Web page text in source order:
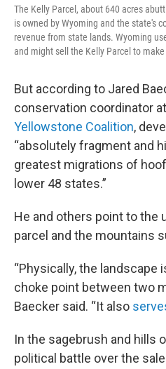
The Kelly Parcel, about 640 acres
is owned by Wyoming and the state's
revenue from state lands. Wyoming
and might sell the Kelly Parcel to make
But according to Jared
conservation coordinator
Yellowstone Coalition,
“absolutely fragment and
greatest migrations of
lower 48 states.”
He and others point to the
parcel and the mountains
“Physically, the landscape
choke point between two
Baecker said. “It also
In the sagebrush and hills
political battle over the